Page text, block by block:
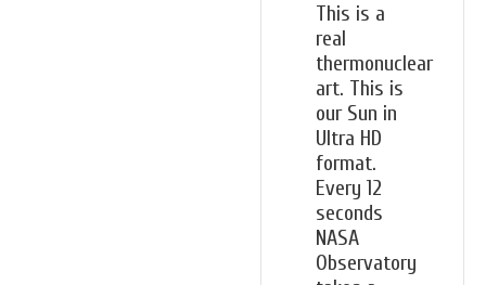
This is a
real
thermonuclear
art. This is
our Sun in
Ultra HD
format.
Every 12
seconds
NASA
Observatory